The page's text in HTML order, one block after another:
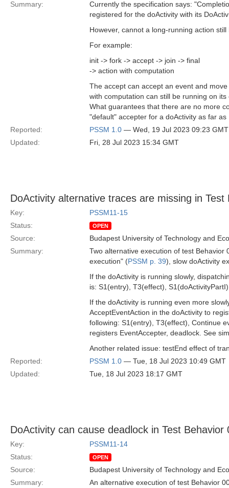
Summary:
Currently the specification says:
registered for the doActivity with its
However, cannot a long-running action
For example:
init -> fork -> accept -> join -> final
-> action with computation
The accept can accept an event and
with computation can still be running on
What guarantees that there are no more
"default" accepter for a doActivity as far
Reported:
PSSM 1.0 — Wed, 19 Jul 2023 09:23 GMT
Updated:
Fri, 28 Jul 2023 15:34 GMT
DoActivity alternative traces are missing in Test
Key:
PSSM11-15
Status:
OPEN
Source:
Budapest University of Technology and
Summary:
Two alternative execution of test Behavior
execution" (PSSM p. 39), slow doActivity
If the doActivity is running slowly,
is: S1(entry), T3(effect),
If the doActivity is running even more
AcceptEventAction in the doActivity to
following: S1(entry), T3(effect), Continue
registers EventAccepter, deadlock. See
Another related issue: testEnd effect of
Reported:
PSSM 1.0 — Tue, 18 Jul 2023 10:49 GMT
Updated:
Tue, 18 Jul 2023 18:17 GMT
DoActivity can cause deadlock in Test Behavior
Key:
PSSM11-14
Status:
OPEN
Source:
Budapest University of Technology and
Summary:
An alternative execution of test Behavior